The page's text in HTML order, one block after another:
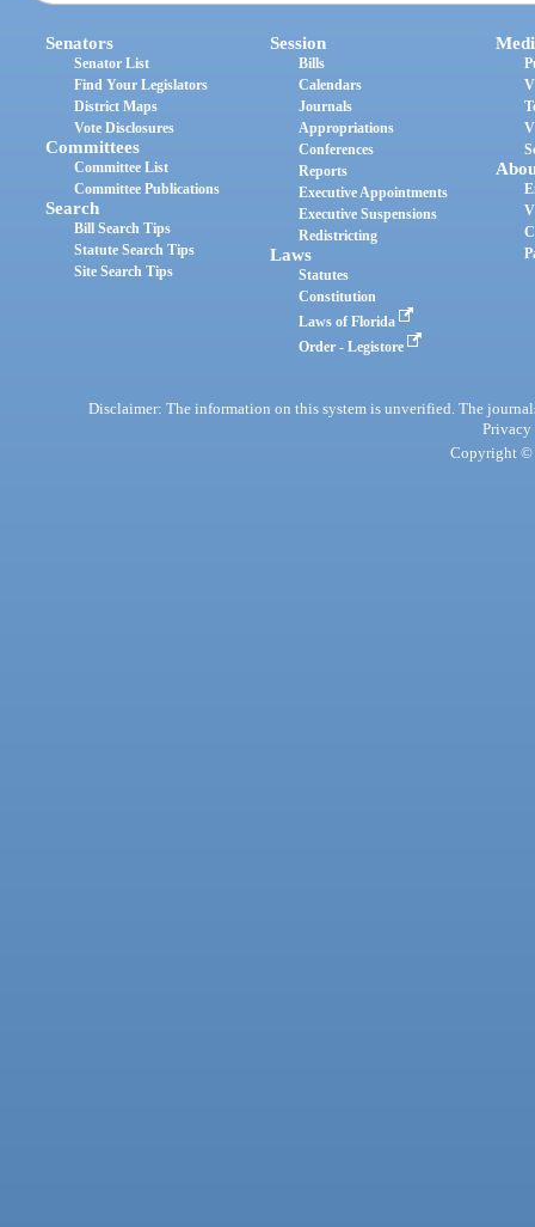
Senators
Senator List
Find Your Legislators
District Maps
Vote Disclosures
Committees
Committee List
Committee Publications
Search
Bill Search Tips
Statute Search Tips
Site Search Tips
Session
Bills
Calendars
Journals
Appropriations
Conferences
Reports
Executive Appointments
Executive Suspensions
Redistricting
Laws
Statutes
Constitution
Laws of Florida
Order - Legistore
Disclaimer: The information on this system is unverified. The
Privacy
Copyright ©